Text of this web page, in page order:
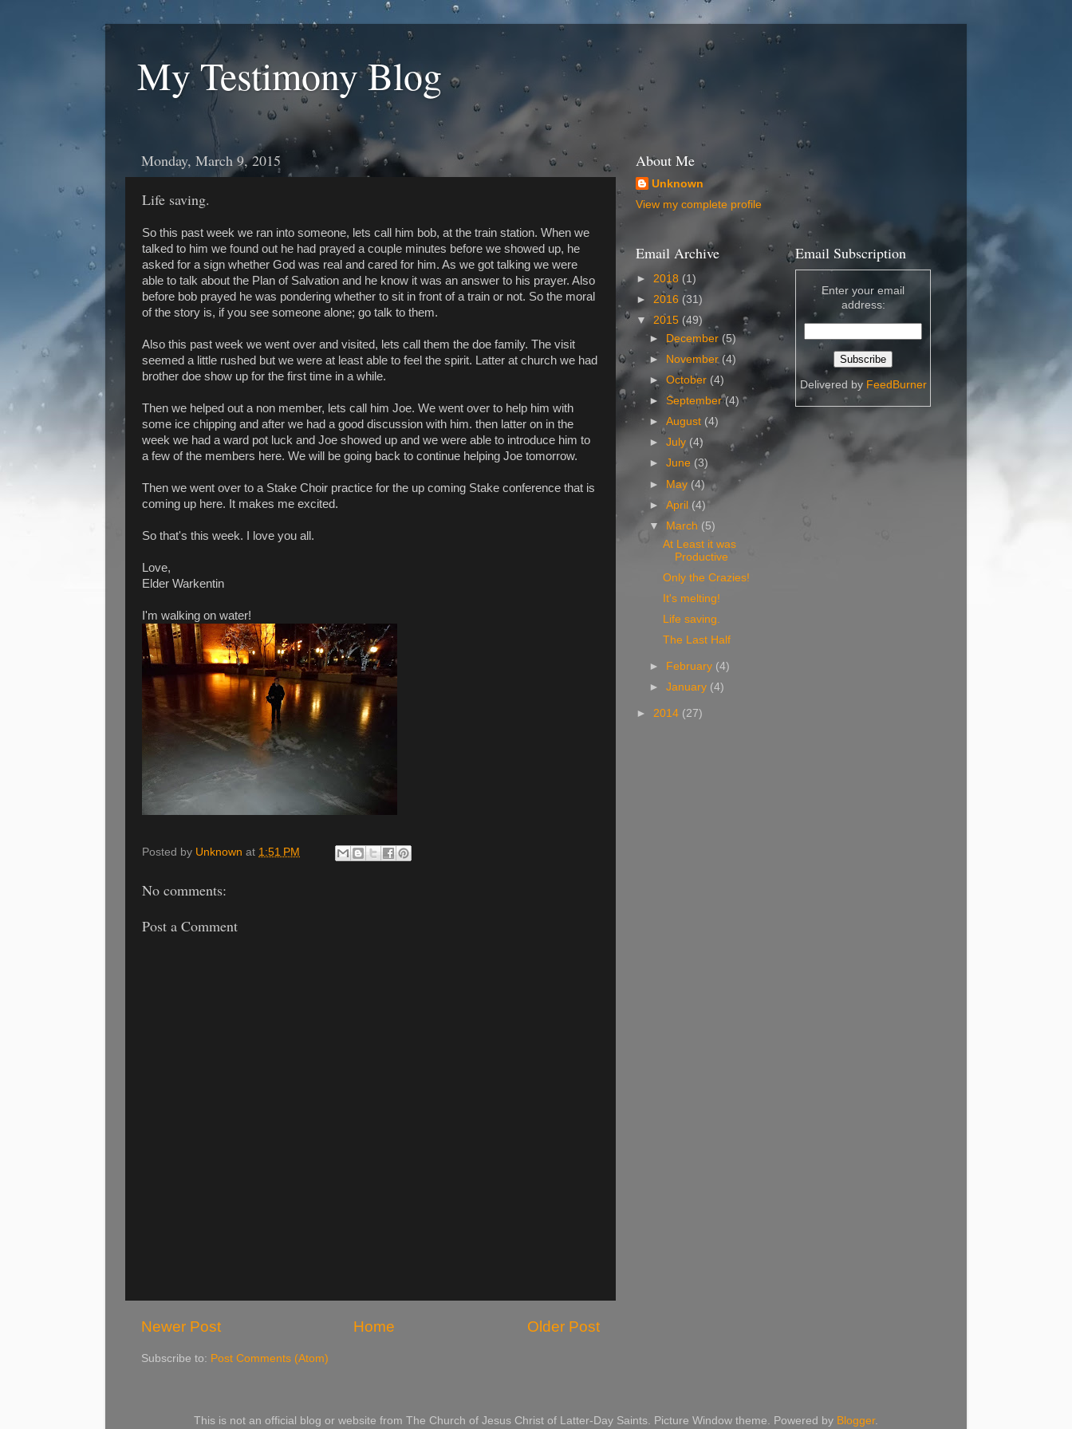
My Testimony Blog
Monday, March 9, 2015
Life saving.
So this past week we ran into someone, lets call him bob, at the train station. When we
talked to him we found out he had prayed a couple minutes before we showed up, he
asked for a sign whether God was real and cared for him. As we got talking we were
able to talk about the Plan of Salvation and he know it was an answer to his prayer. Also
before bob prayed he was pondering whether to sit in front of a train or not. So the moral
of the story is, if you see someone alone; go talk to them.
Also this past week we went over and visited, lets call them the doe family. The visit
seemed a little rushed but we were at least able to feel the spirit. Latter at church we had
brother doe show up for the first time in a while.
Then we helped out a non member, lets call him Joe. We went over to help him with
some ice chipping and after we had a good discussion with him. then latter on in the
week we had a ward pot luck and Joe showed up and we were able to introduce him to
a few of the members here. We will be going back to continue helping Joe tomorrow.
Then we went over to a Stake Choir practice for the up coming Stake conference that is
coming up here. It makes me excited.
So that's this week. I love you all.
Love,
Elder Warkentin
I'm walking on water!
Posted by Unknown at 1:51 PM
No comments:
Post a Comment
Newer Post Older Post
Home
Subscribe to: Post Comments (Atom)
About Me
Unknown
View my complete profile
Email Archive
► 2018 (1)
► 2016 (31)
▼ 2015 (49)
► December (5)
►
November (4)
►October (4)
►September(4)
►August (4)
►July (4)
►June (3)
► May (4)
►April (4)
▼
March (5)
At Least it was
Productive
Only the Crazies!
It's melting!
Life saving.
The Last Half
► February (4)
►January (4)
► 2014 (27)
Email Subscription
Enter your email
address:
Delivered by FeedBurner
This is not an official blog or website from The Church of Jesus Christ of Latter-Day Saints. Picture Window theme. Powered by Blogger.